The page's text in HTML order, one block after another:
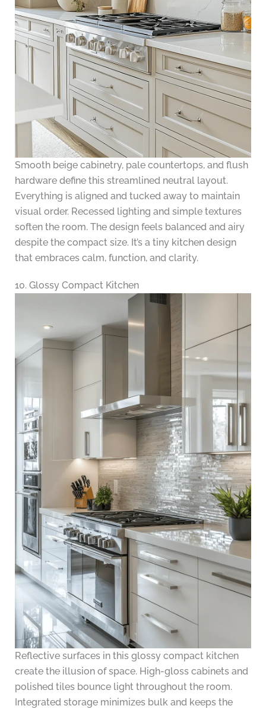
Smooth beige cabinetry, pale countertops, and flush
hardware define this streamlined neutral layout.
Everything is aligned and tucked away to maintain
visual order. Recessed lighting and simple textures
soften the room. The design feels balanced and airy
despite the compact size. It’s a tiny kitchen design
that embraces calm, function, and clarity.
10. Glossy Compact Kitchen
Reflective surfaces in this glossy compact kitchen
create the illusion of space. High-gloss cabinets and
polished tiles bounce light throughout the room.
Integrated storage minimizes bulk and keeps the